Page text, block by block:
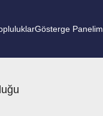
Gösterge Panelim